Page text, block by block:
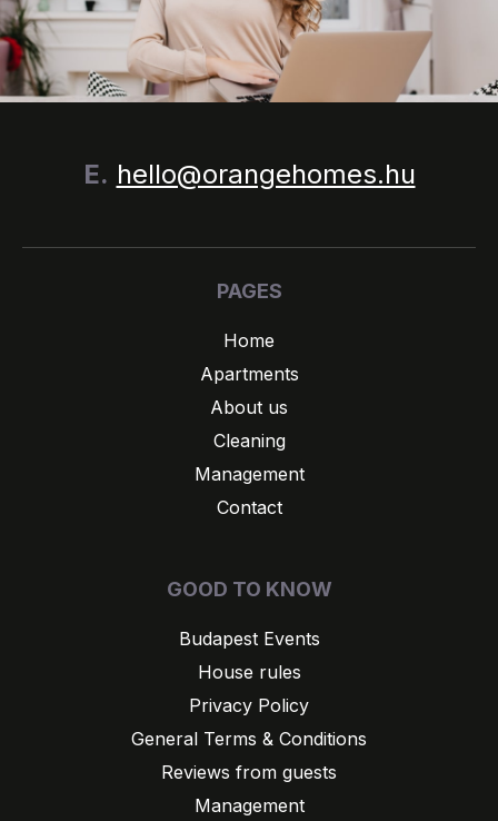
E. hello@orangehomes.hu
PAGES
Home
Apartments
About us
Cleaning
Management
Contact
GOOD TO KNOW
Budapest Events
House rules
Privacy Policy
General Terms & Conditions
Reviews from guests
Management